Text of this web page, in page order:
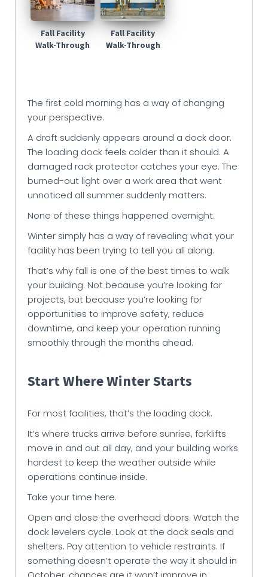
Fall Facility
Walk-Through
Fall Facility
Walk-Through
The first cold morning has a way of changing
your perspective.
A draft suddenly appears around a dock door.
The loading dock feels colder than it should. A
damaged rack protector catches your eye. The
burned-out light over a work area that went
unnoticed all summer suddenly matters.
None of these things happened overnight.
Winter simply has a way of revealing what your
facility has been trying to tell you all along.
That’s why fall is one of the best times to walk
your building. Not because you’re looking for
projects, but because you’re looking for
opportunities to improve safety, reduce
downtime, and keep your operation running
smoothly through the months ahead.
Start Where Winter Starts
For most facilities, that’s the loading dock.
It’s where trucks arrive before sunrise, forklifts
move in and out all day, and your building works
hardest to keep the weather outside while
operations continue inside.
Take your time here.
Open and close the overhead doors. Watch the
dock levelers cycle. Look at the dock seals and
shelters. Pay attention to vehicle restraints. If
something doesn’t operate the way it should in